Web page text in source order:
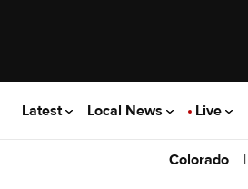
Latest Local News Live
Colorado |